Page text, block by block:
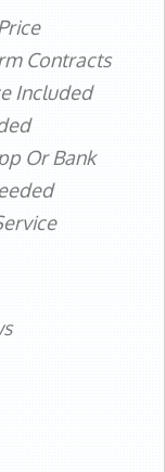
Contracts
Included
Or Bank